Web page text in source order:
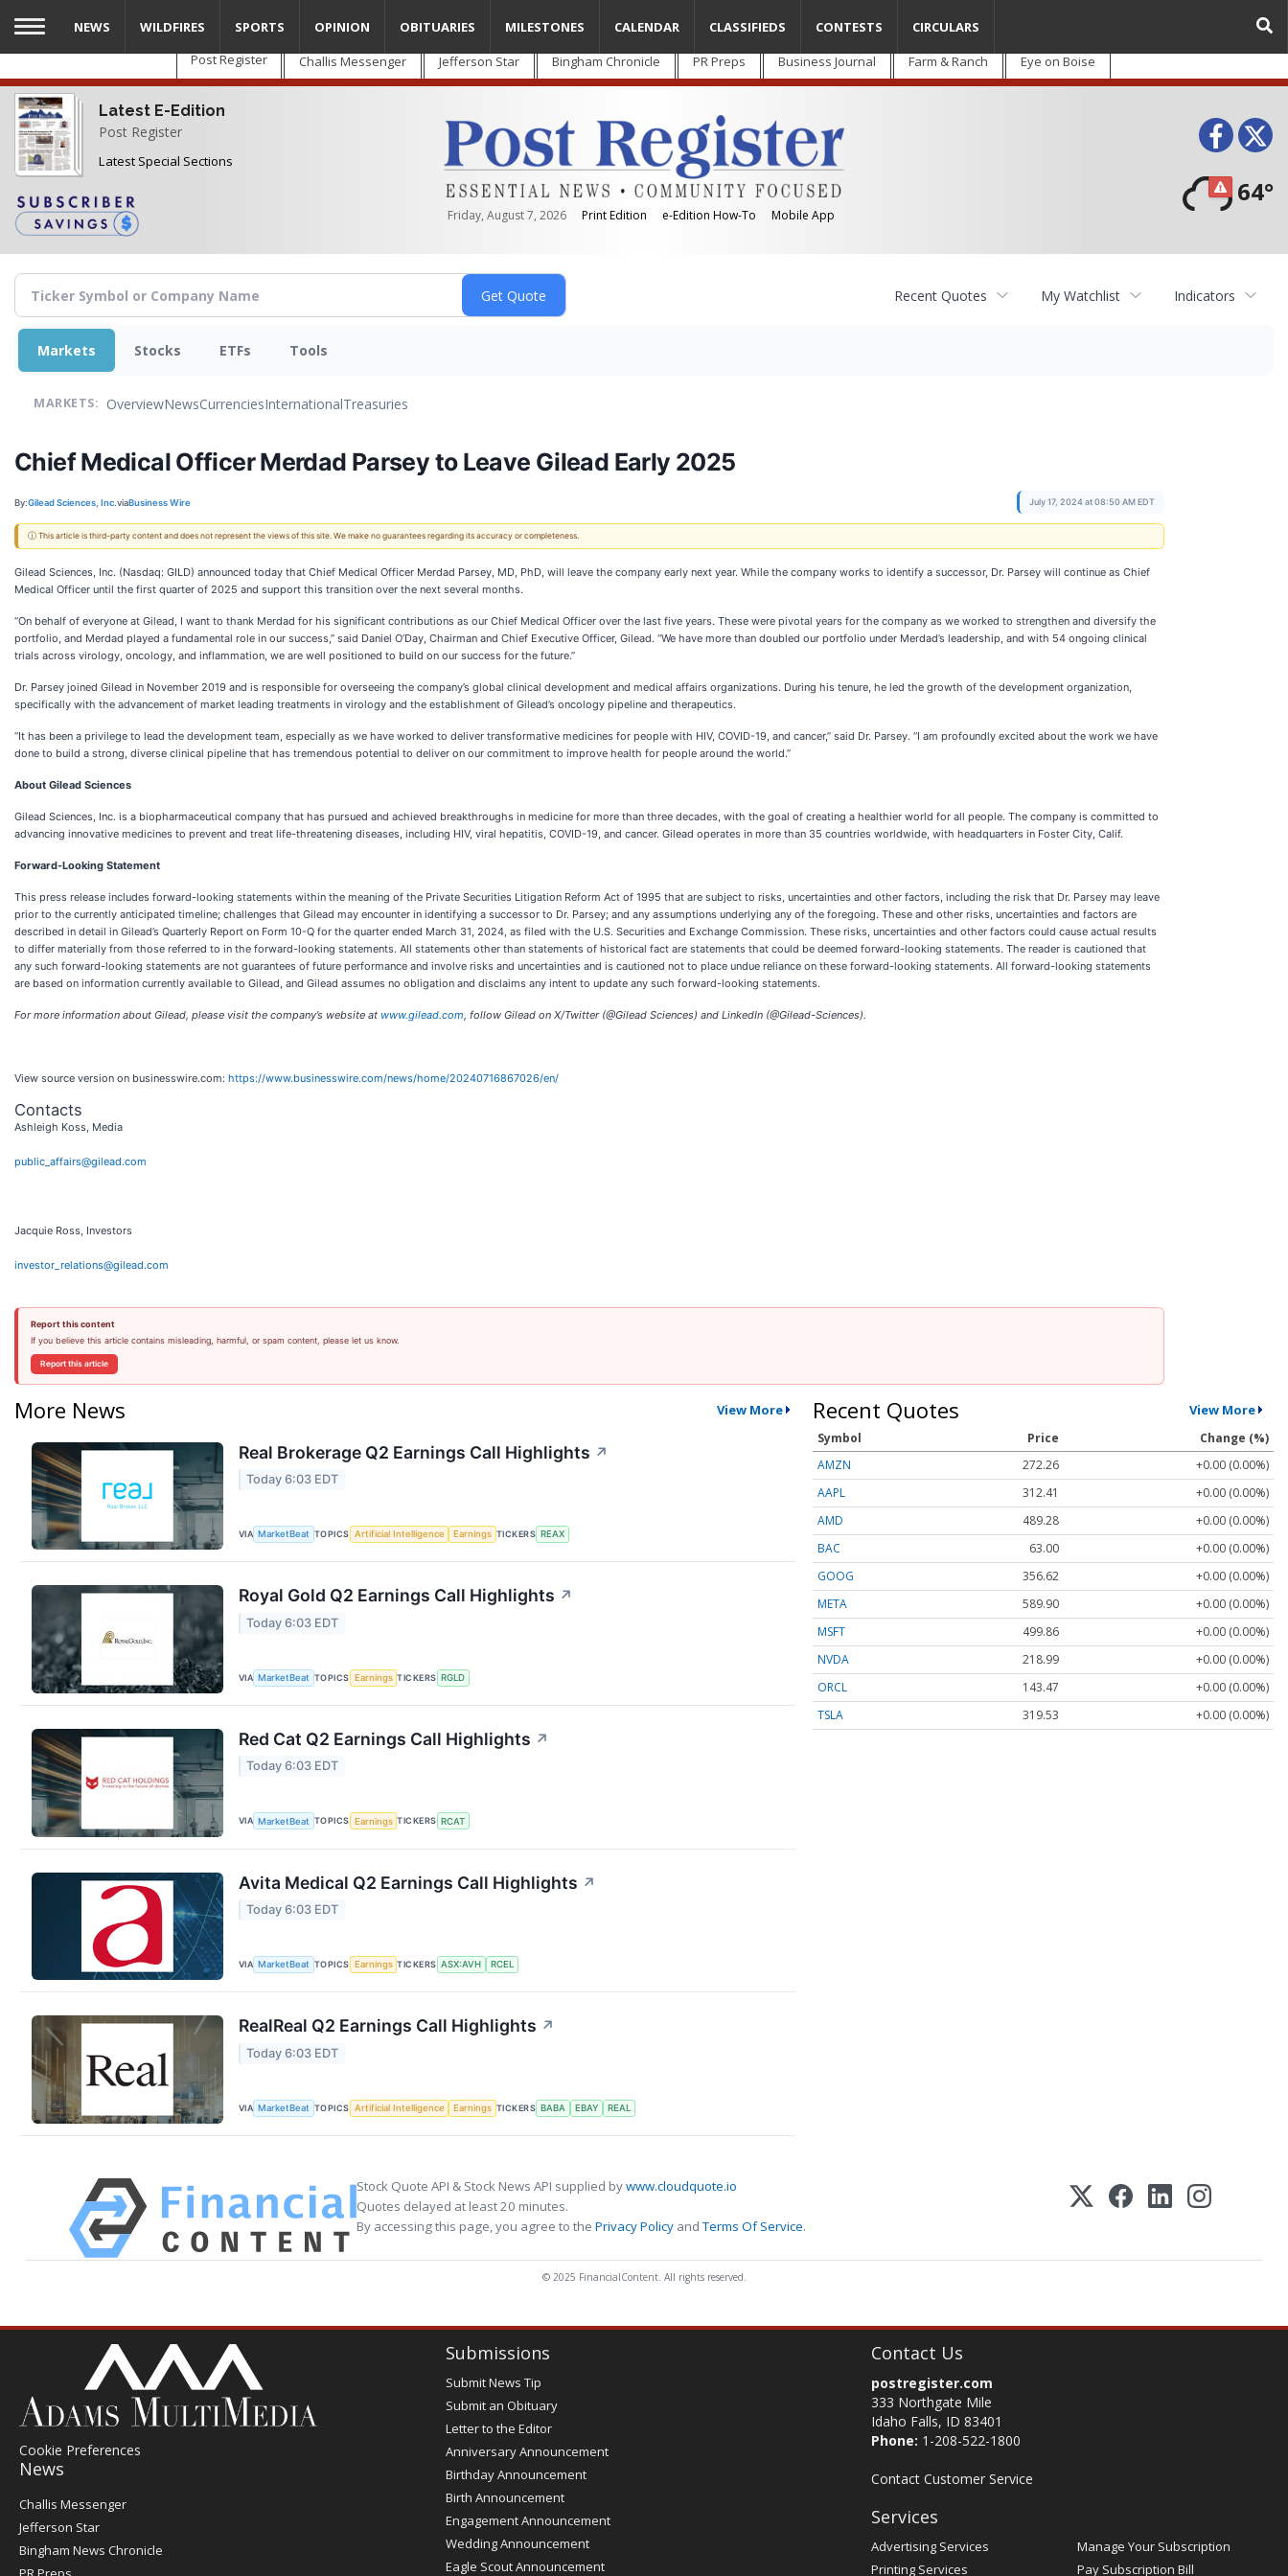
Skip
main
content
Post Register Challis Messenger Jefferson Star Bingham Chronicle PR Preps Business Journal Farm & Ranch Eye on Boise
Latest E-Edition
Post Register
Latest Special Sections
Friday, August 7, 2026 Print Edition e-Edition How-To Mobile App
64°
NEWS WILDFIRES SPORTS OPINION OBITUARIES MILESTONES CALENDAR CLASSIFIEDS CONTESTS CIRCULARS
Recent Quotes My Watchlist Indicators
Markets Stocks ETFs Tools
MARKETS: OverviewNewsCurrenciesInternationalTreasuries
Chief Medical Officer Merdad Parsey to Leave Gilead Early 2025
By:Gilead Sciences, Inc.viaBusiness Wire July 17, 2024 at 08:50 AM EDT
ⓘ This article is third-party content and does not represent the views of this site. We make no guarantees regarding its accuracy or completeness.
Gilead Sciences, Inc. (Nasdaq: GILD) announced today that Chief Medical Officer Merdad Parsey, MD, PhD, will leave the company early next year. While the company works to identify a successor, Dr. Parsey will continue as Chief
Medical Officer until the first quarter of 2025 and support this transition over the next several months.
“On behalf of everyone at Gilead, I want to thank Merdad for his significant contributions as our Chief Medical Officer over the last five years. These were pivotal years for the company as we worked to strengthen and diversify the
portfolio, and Merdad played a fundamental role in our success,” said Daniel O’Day, Chairman and Chief Executive Officer, Gilead. “We have more than doubled our portfolio under Merdad’s leadership, and with 54 ongoing clinical
trials across virology, oncology, and inflammation, we are well positioned to build on our success for the future.”
Dr. Parsey joined Gilead in November 2019 and is responsible for overseeing the company’s global clinical development and medical affairs organizations. During his tenure, he led the growth of the development organization,
specifically with the advancement of market leading treatments in virology and the establishment of Gilead’s oncology pipeline and therapeutics.
“It has been a privilege to lead the development team, especially as we have worked to deliver transformative medicines for people with HIV, COVID-19, and cancer,” said Dr. Parsey. “I am profoundly excited about the work we have
done to build a strong, diverse clinical pipeline that has tremendous potential to deliver on our commitment to improve health for people around the world.”
About Gilead Sciences
Gilead Sciences, Inc. is a biopharmaceutical company that has pursued and achieved breakthroughs in medicine for more than three decades, with the goal of creating a healthier world for all people. The company is committed to
advancing innovative medicines to prevent and treat life-threatening diseases, including HIV, viral hepatitis, COVID-19, and cancer. Gilead operates in more than 35 countries worldwide, with headquarters in Foster City, Calif.
Forward-Looking Statement
This press release includes forward-looking statements within the meaning of the Private Securities Litigation Reform Act of 1995 that are subject to risks, uncertainties and other factors, including the risk that Dr. Parsey may leave
prior to the currently anticipated timeline; challenges that Gilead may encounter in identifying a successor to Dr. Parsey; and any assumptions underlying any of the foregoing. These and other risks, uncertainties and factors are
described in detail in Gilead’s Quarterly Report on Form 10-Q for the quarter ended March 31, 2024, as filed with the U.S. Securities and Exchange Commission. These risks, uncertainties and other factors could cause actual results
to differ materially from those referred to in the forward-looking statements. All statements other than statements of historical fact are statements that could be deemed forward-looking statements. The reader is cautioned that
any such forward-looking statements are not guarantees of future performance and involve risks and uncertainties and is cautioned not to place undue reliance on these forward-looking statements. All forward-looking statements
are based on information currently available to Gilead, and Gilead assumes no obligation and disclaims any intent to update any such forward-looking statements.
For more information about Gilead, please visit the company’s website at www.gilead.com, follow Gilead on X/Twitter (@Gilead Sciences) and LinkedIn (@Gilead-Sciences).
View source version on businesswire.com: https://www.businesswire.com/news/home/20240716867026/en/
Contacts
Ashleigh Koss, Media
public_affairs@gilead.com
Jacquie Ross, Investors
investor_relations@gilead.com
Report this content
If you believe this article contains misleading, harmful, or spam content, please let us know.
Report this article
More News View More
Real Brokerage Q2 Earnings Call Highlights ↗
Today 6:03 EDT
VIA MarketBeat TOPICS Artificial Intelligence Earnings TICKERS REAX
Royal Gold Q2 Earnings Call Highlights ↗
Today 6:03 EDT
VIA MarketBeat TOPICS Earnings TICKERS RGLD
Red Cat Q2 Earnings Call Highlights ↗
Today 6:03 EDT
VIA MarketBeat TOPICS Earnings TICKERS RCAT
Avita Medical Q2 Earnings Call Highlights ↗
Today 6:03 EDT
VIA MarketBeat TOPICS Earnings TICKERS ASX:AVH RCEL
RealReal Q2 Earnings Call Highlights ↗
Today 6:03 EDT
VIA MarketBeat TOPICS Artificial Intelligence Earnings TICKERS BABA EBAY REAL
Recent Quotes View More
Symbol Price
Change (%)
AMZN
272.26
+0.00 (0.00%)
AAPL
312.41
+0.00 (0.00%)
AMD
489.28
+0.00 (0.00%)
BAC
63.00
+0.00 (0.00%)
GOOG
356.62
+0.00 (0.00%)
META
589.90
+0.00 (0.00%)
MSFT
499.86
+0.00 (0.00%)
NVDA
218.99
+0.00 (0.00%)
ORCL
143.47
+0.00 (0.00%)
TSLA
319.53 +0.00 (0.00%)
Stock Quote API & Stock News API supplied bywww.cloudquote.io
Quotes delayed at least 20 minutes.
By accessing this page, you agree to the Privacy Policy andTerms Of Service.
© 2025 FinancialContent. All rights reserved.
Cookie Preferences
News
Post
Register
Challis Messenger
Jefferson Star
Bingham News Chronicle
Submissions
Submit News Tip
Submit an Obituary
Letter to the Editor
Anniversary Announcement
Birthday Announcement
Birth Announcement
Engagement Announcement
Wedding Announcement
Eagle Scout Announcement
Contact Us
postregister.com
333 Northgate Mile
Idaho Falls, ID 83401
Phone: 1-208-522-1800
Contact Customer Service
Services
Advertising Services
Printing Services
Manage Your Subscription
Pay Subscription Bill